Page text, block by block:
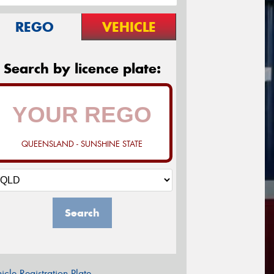
REGO VEHICLE
Search by licence plate:
QUEENSLAND - SUNSHINE STATE
Search